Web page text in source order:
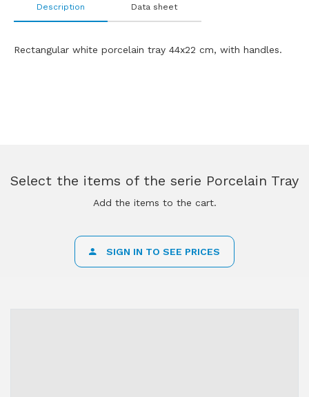
Description
Rectangular white porcelain tray 44x22 cm, with handles.
Data sheet
Select the items of the serie Porcelain Tray
Add the items to the cart.
SIGN IN TO SEE PRICES